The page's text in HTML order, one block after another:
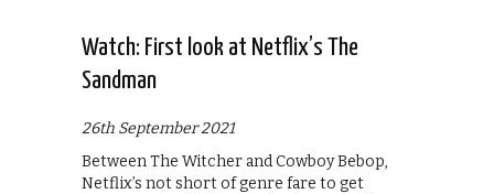
Watch: First look at Netflix’s The
Sandman
26th September 2021
Between The Witcher and Cowboy Bebop,
Netflix’s not short of genre fare to get